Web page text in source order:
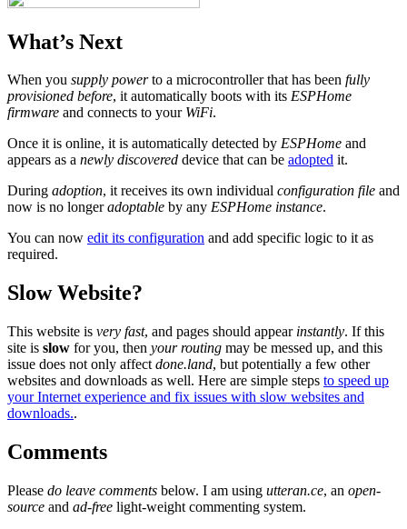
What’s Next
When you supply powerto a microcontroller that has been fully
provisioned before, it automatically boots with its ESPHome
firmware and connects to your WiFi.
Once it is online, it is automatically detected by ESPHome and
appears as a newly discovered device that can be adopted it.
During adoption, it receives its own individual configuration file and
now is no longeradoptable by any ESPHome instance.
You can now edit its configuration and add specific logic to it as
required.
Slow Website?
This website is very fast, and pages should appear instantly. If this
site is slow for you, then your routing may be messed up, and this
issue does not only affect done.land, but potentially a few other
websites and downloads as well. Here are simple steps to speed up
your Internet experience and fix issues with slow websites and
downloads..
Comments
Please do leave comments below. I am using utteran.ce, an open-
source and ad-free light-weight commenting system.